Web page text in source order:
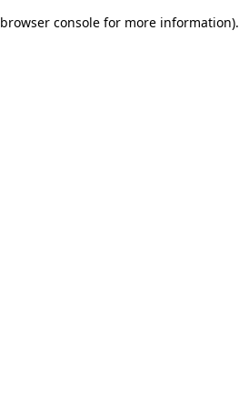
browser console for more information).